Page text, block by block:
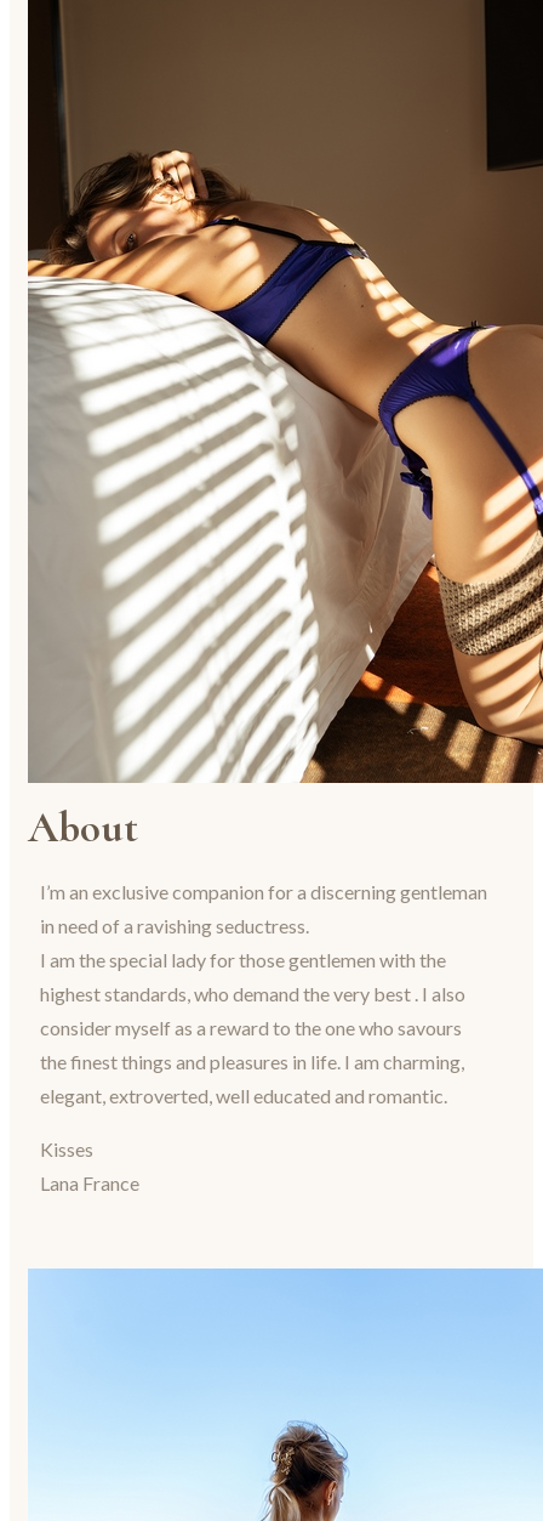
About
I’m an exclusive companion for a discerning gentleman
in need of a ravishing seductress.
I am the special lady for those gentlemen with the
highest standards, who demand the very best . I also
consider myself as a reward to the one who savours
the finest things and pleasures in life. I am charming,
elegant, extroverted, well educated and romantic.
Kisses
Lana France